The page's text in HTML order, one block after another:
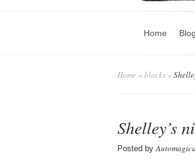
Home Blog
Home » blocks»
Shelley’s
Posted by